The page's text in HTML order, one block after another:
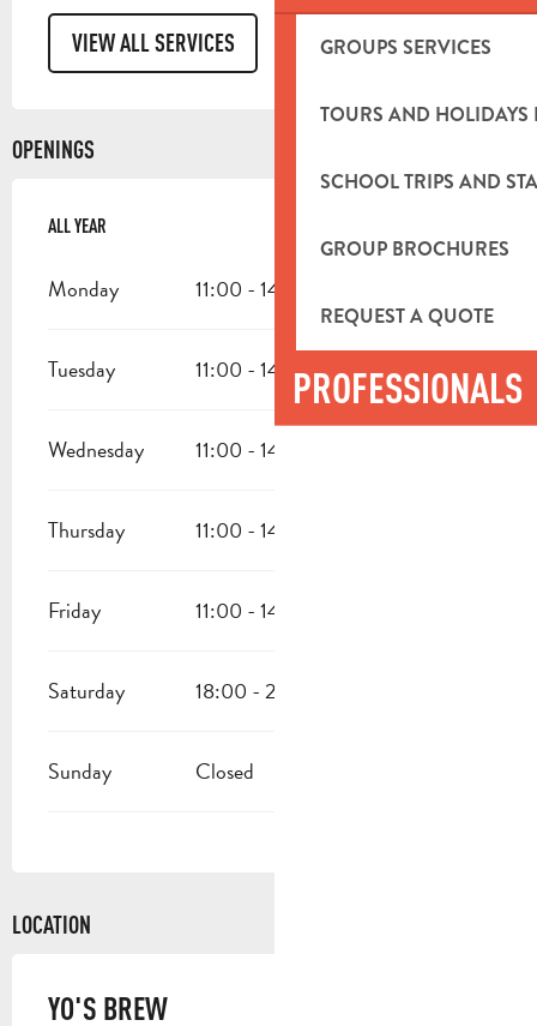
GROUPS SERVICES
TOURS AND HOLIDAYS
SCHOOL TRIPS AND
GROUP BROCHURES
REQUEST A QUOTE
PROFESSIONALS
VIEW ALL SERVICES
OPENINGS
ALL YEAR
ALL YEAR
Monday 11:00 - 14:00
Tuesday 11:00 - 14:00 18:00 - 23:00
Wednesday 11:00 - 14:00
Thursday 11:00 - 14:00
Friday 11:00 - 14:00
Saturday 18:00 - 23:00
Sunday Closed
LOCATION
YO'S BREW